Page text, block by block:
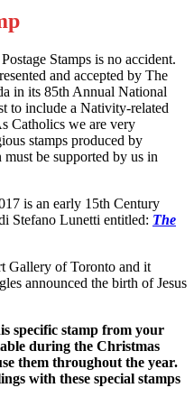
Stamps is no accident.
and accepted by The
in its 85th Annual National
to include a Nativity-related
Catholics we are very
stamps produced by
be supported by us in
is an early 15th Century
Stefano Lunetti entitled: The
Gallery of Toronto and it
announced the birth of Jesus
specific stamp from your
during the Christmas
them throughout the year.
with these special stamps